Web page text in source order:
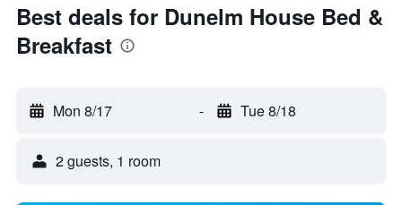
Best deals for Dunelm House Bed &
Breakfast
Mon 8/17 - Tue 8/18
2 guests, 1 room